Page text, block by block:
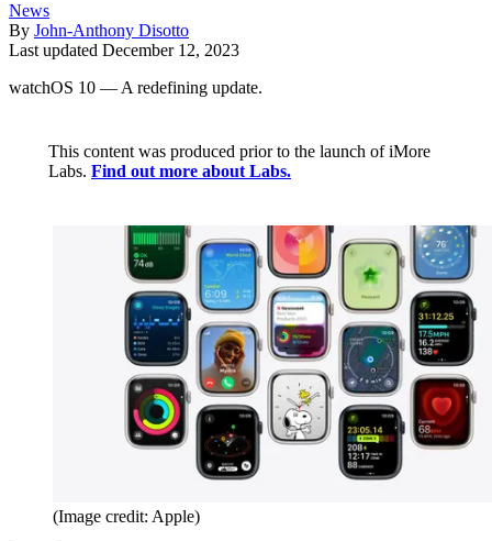
News
By John-Anthony Disotto
Last updated December 12, 2023
watchOS 10 — A redefining update.
This content was produced prior to the launch of iMore
Labs. Find out more about Labs.
(Image credit: Apple)